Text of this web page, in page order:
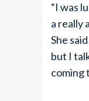
“I was
a really
She
but I
coming